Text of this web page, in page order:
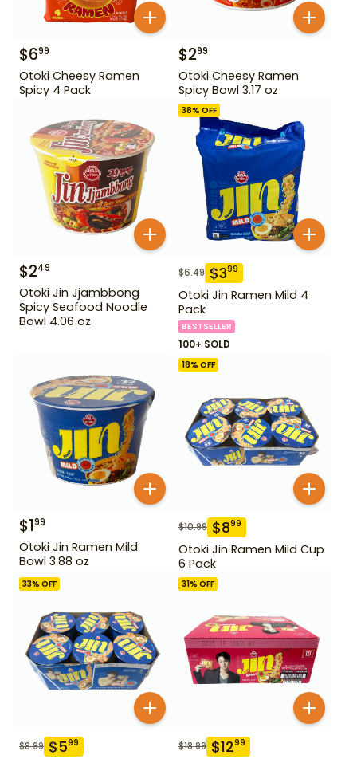
$699
Otoki Cheesy Ramen
Spicy 4 Pack
$299
Otoki Cheesy Ramen
Spicy Bowl 3.17 oz
$249
Otoki Jin Jjambbong
Spicy Seafood Noodle
Bowl 4.06 oz
38% OFF
$6.49 $399
Otoki Jin Ramen Mild 4
Pack
BESTSELLER
100+ SOLD
$199
Otoki Jin Ramen Mild
Bowl 3.88 oz
18% OFF
$10.99 $899
Otoki Jin Ramen Mild Cup
6 Pack
33% OFF
$8.99 $599
31% OFF
$18.99 $1299